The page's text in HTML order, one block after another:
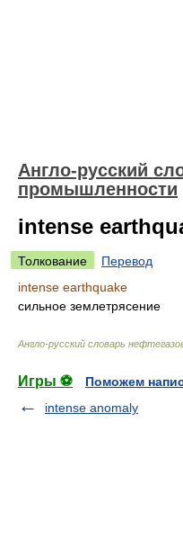
Англо-русский
промышленности
intense
Толкование
Перевод
intense earthquake
сильное землетрясение
Англо-русский словарь
Игры ⚽
Поможем
intense anomaly